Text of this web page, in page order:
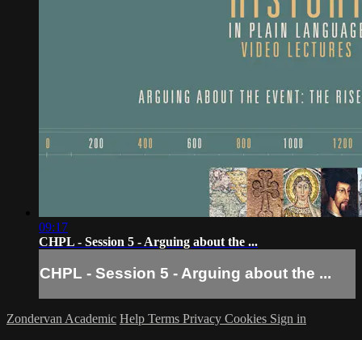
09:17
CHPL - Session 5 - Arguing about the ...
CHPL - Session 5 - Arguing about the ...
Zondervan Academic Help Terms Privacy Cookies Sign in